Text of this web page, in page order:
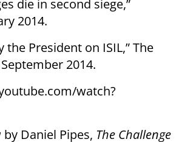
die in second siege,”
2014.
the President on ISIL,” The
2014.
watch?
Daniel Pipes, The Challenge